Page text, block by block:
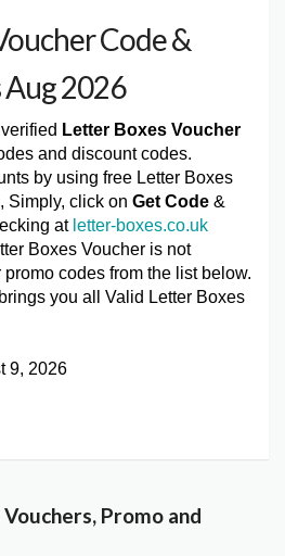
Code &
Aug 2026
Letter Boxes Voucher
and discount codes.
by using free Letter Boxes
Simply, click on Get Code &
at letter-boxes.co.uk
Boxes Voucher is not
codes from the list below.
you all Valid Letter Boxes
9, 2026
Promo and